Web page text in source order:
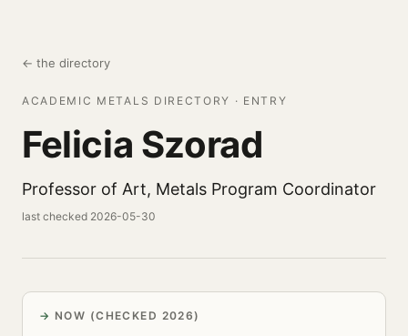
← the directory
ACADEMIC METALS DIRECTORY · ENTRY
Felicia Szorad
Professor of Art, Metals Program Coordinator
last checked 2026-05-30
NOW (CHECKED 2026)